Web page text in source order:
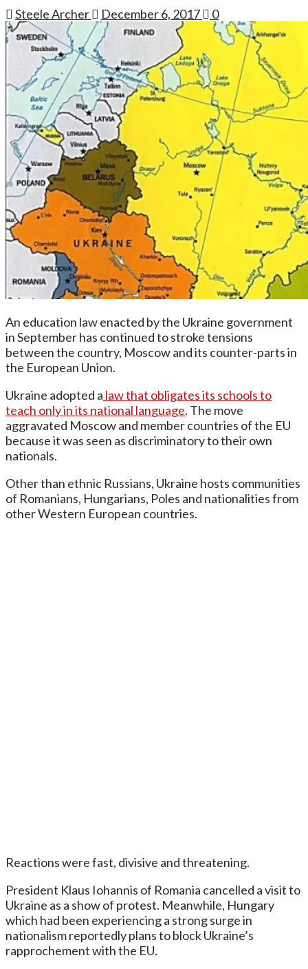
Steele Archer December 6, 2017 0
An education law enacted by the Ukraine government
in September has continued to stroke tensions
between the country, Moscow and its counter-parts in
the European Union.
Ukraine adopted a law that obligates its schools to
teach only in its national language. The move
aggravated Moscow and member countries of the EU
because it was seen as discriminatory to their own
nationals.
Other than ethnic Russians, Ukraine hosts communities
of Romanians, Hungarians, Poles and nationalities from
other Western European countries.
Reactions were fast, divisive and threatening.
President Klaus Iohannis of Romania cancelled a visit to
Ukraine as a show of protest. Meanwhile, Hungary
which had been experiencing a strong surge in
nationalism reportedly plans to block Ukraine’s
rapprochement with the EU.